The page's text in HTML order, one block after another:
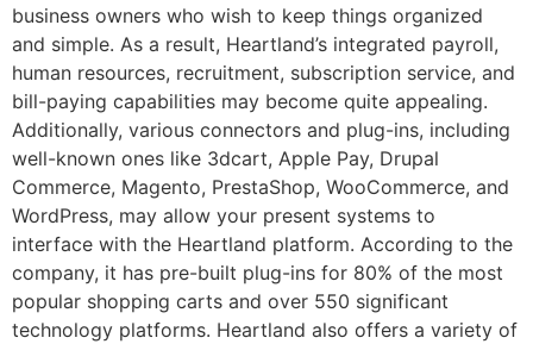
business owners who wish to keep things organized
and simple. As a result, Heartland’s integrated payroll,
human resources, recruitment, subscription service, and
bill-paying capabilities may become quite appealing.
Additionally, various connectors and plug-ins, including
well-known ones like 3dcart, Apple Pay, Drupal
Commerce, Magento, PrestaShop, WooCommerce, and
WordPress, may allow your present systems to
interface with the Heartland platform. According to the
company, it has pre-built plug-ins for 80% of the most
popular shopping carts and over 550 significant
technology platforms. Heartland also offers a variety of